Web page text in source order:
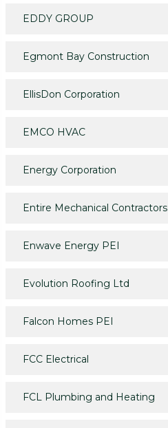
EDDY GROUP
Egmont Bay Construction
EllisDon Corporation
EMCO HVAC
Energy Corporation
Entire Mechanical Contractors
Enwave Energy PEI
Evolution Roofing Ltd
Falcon Homes PEI
FCC Electrical
FCL Plumbing and Heating